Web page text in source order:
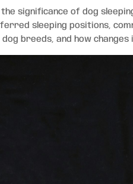
the significance of dog
sleeping positions,
breeds, and how